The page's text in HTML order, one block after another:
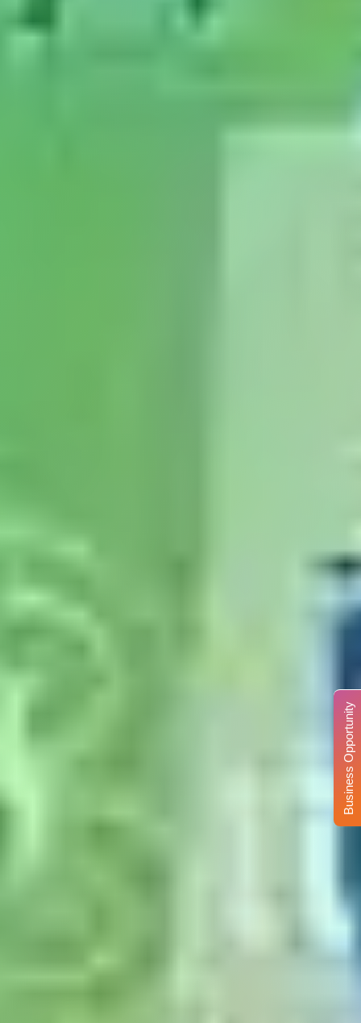
Business Opportunity